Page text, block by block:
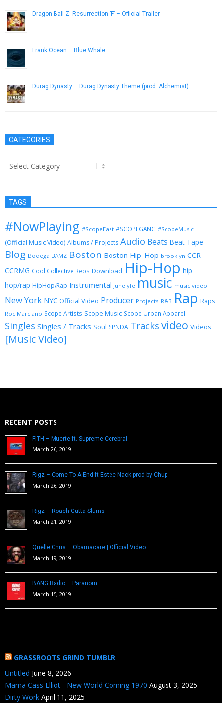
Dragon Ball Z: Resurrection ‘F’ – Official Trailer
Frank Ocean – Blue Whale
Durag Dynasty – Durag Dynasty Theme (prod. Alchemist)
CATEGORIES
Categories
TAGS
#NowPlaying #ScopeEast #SCOPEGANG #ScopeMusic
(Official Music Video) Albums / Projects Audio Beats Beat Tape
Blog Bodega BAMZ Boston Boston Hip-Hop brooklyn CCR
CCRMG Cool Collective Reps Download Hip-Hop hip
hop/rap HipHop/Rap Instrumental Junelyfe music music video
New York NYC Official Video Producer Projects R&B Rap Raps
Roc Marciano Scope Artists Scope Music Scope Urban Apparel
Singles Singles / Tracks Soul SPNDA Tracks video Videos
[Music Video]
RECENT POSTS
FITH – Muerte ft. Supreme Cerebral
March 26, 2019
Rigz – Come To A End ft Estee Nack prod by Chup
March 26, 2019
Rigz – Roach Gutta Slums
March 21, 2019
Quelle Chris – Obamacare | Official Video
March 19, 2019
BANG Radio – Paranom
March 15, 2019
GRASSROOTS GRIND TUMBLR
Untitled June 8, 2026
Mama Cass Elliot - New World Coming 1970 August 3, 2025
Dirty Work April 11, 2025